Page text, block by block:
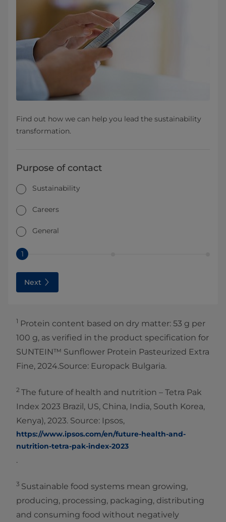
Find out how we can help you lead the sustainability
transformation.
Purpose of contact
Sustainability
Careers
General
1
Next
1 Protein content based on dry matter: 53 g per
100 g, as verified in the product specification for
SUNTEIN™ Sunflower Protein Pasteurized Extra
Fine, 2024.Source: Europack Bulgaria.
2 The future of health and nutrition – Tetra Pak
Index 2023 Brazil, US, China, India, South Korea,
Kenya), 2023. Source: Ipsos,
https://www.ipsos.com/en/future-health-and-
nutrition-tetra-pak-index-2023
.
3 Sustainable food systems mean growing,
producing, processing, packaging, distributing
and consuming food without negatively